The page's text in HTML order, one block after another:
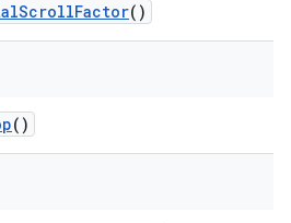
ScrollFactor()
()